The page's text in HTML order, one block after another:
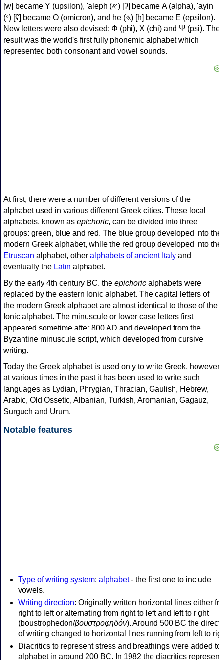
[w] became Υ (upsilon), 'aleph (𐤀) [ʔ] became Α (alpha), 'ayin
(𐤏) [ʕ] became Ο (omicron), and he (𐤄) [h] became Ε (epsilon).
New letters were also devised: Φ (phi), Χ (chi) and Ψ (psi).
result was the world's first fully phonemic alphabet which
represented both consonant and vowel sounds.
At first, there were a number of different versions of the
alphabet used in various different Greek cities. These local
alphabets, known as epichoric, can be divided into three
groups: green, blue and red. The blue group developed into
modern Greek alphabet, while the red group developed into
Etruscan alphabet, other alphabets of ancient Italy and
eventually the Latin alphabet.
By the early 4th century BC, the epichoric alphabets were
replaced by the eastern Ionic alphabet. The capital letters of
the modern Greek alphabet are almost identical to those of the
Ionic alphabet. The minuscule or lower case letters first
appeared sometime after 800 AD and developed from the
Byzantine minuscule script, which developed from cursive
writing.
Today the Greek alphabet is used only to write Greek, however
at various times in the past it has been used to write such
languages as Lydian, Phrygian, Thracian, Gaulish, Hebrew,
Arabic, Old Ossetic, Albanian, Turkish, Aromanian, Gagauz,
Surguch and Urum.
Notable features
Type of writing system: alphabet- the first one to include
vowels.
Writing direction: Originally written horizontal lines either
right to left or alternating from right to left and left to right
(boustrophedon/βουστροφηδόν). Around 500 BC the
of writing changed to horizontal lines running from left to
Diacritics to represent stress and breathings were added
alphabet in around 200 BC. In 1982 the diacritics